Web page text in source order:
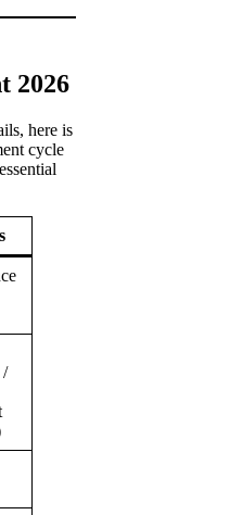
2026
here is
cycle
/